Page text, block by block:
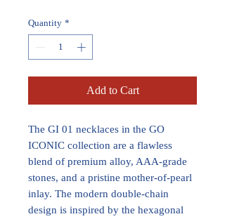
Quantity *
Add to Cart
The GI 01 necklaces in the GO
ICONIC collection are a flawless
blend of premium alloy, AAA-grade
stones, and a pristine mother-of-pearl
inlay. The modern double-chain
design is inspired by the hexagonal